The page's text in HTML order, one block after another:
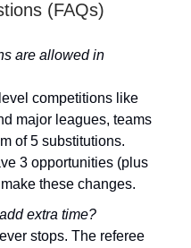
(FAQs)
are allowed in
competitions like
major leagues, teams
of 5 substitutions.
3 opportunities (plus
these changes.
extra time?
stops. The referee